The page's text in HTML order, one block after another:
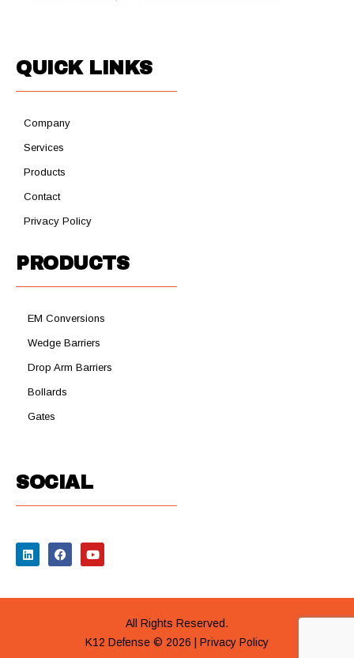
QUICK LINKS
Company
Services
Products
Contact
Privacy Policy
PRODUCTS
EM Conversions
Wedge Barriers
Drop Arm Barriers
Bollards
Gates
SOCIAL
All Rights Reserved.
K12 Defense © 2026 | Privacy Policy